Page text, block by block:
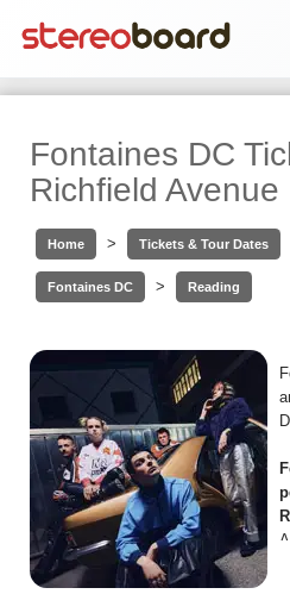
Fontaines DC
Richfield Avenue
Home > Tickets & Tour Dates
Fontaines DC > Reading